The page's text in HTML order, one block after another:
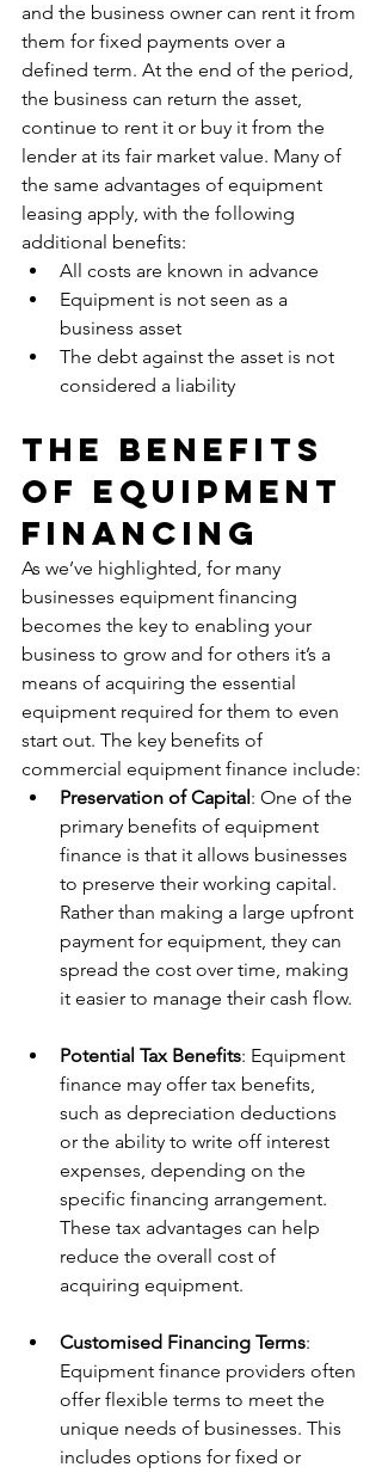
and the business owner can rent it from
them for fixed payments over a
defined term. At the end of the period,
the business can return the asset,
continue to rent it or buy it from the
lender at its fair market value. Many of
the same advantages of equipment
leasing apply, with the following
additional benefits:
All costs are known in advance
Equipment is not seen as a
business asset
The debt against the asset is not
considered a liability
The Benefits
Of Equipment
Financing
As we’ve highlighted, for many
businesses equipment financing
becomes the key to enabling your
business to grow and for others it’s a
means of acquiring the essential
equipment required for them to even
start out. The key benefits of
commercial equipment finance include:
Preservation of Capital : One of the
primary benefits of equipment
finance is that it allows businesses
to preserve their working capital.
Rather than making a large upfront
payment for equipment, they can
spread the cost over time, making
it easier to manage their cash flow.
Potential Tax Benefits: Equipment
finance may offer tax benefits,
such as depreciation deductions
or the ability to write off interest
expenses, depending on the
specific financing arrangement.
These tax advantages can help
reduce the overall cost of
acquiring equipment.
Customised Financing Terms:
Equipment finance providers often
offer flexible terms to meet the
unique needs of businesses. This
includes options for fixed or